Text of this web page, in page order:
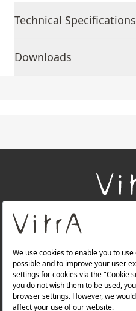
Technical Specifications
Downloads
About Us
Products